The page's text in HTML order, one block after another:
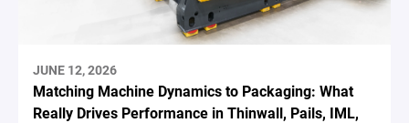
JUNE 12, 2026
Matching Machine Dynamics to Packaging: What
Really Drives Performance in Thinwall, Pails, IML,